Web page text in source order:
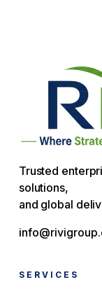
Trusted
solutions,
and global
SERVICES